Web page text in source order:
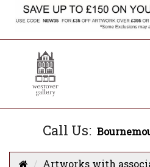
Call Us:
Artworks with